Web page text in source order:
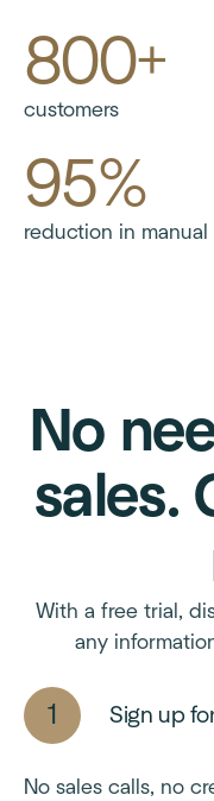
800+
customers
95%
reduction in
No
sales.
With a free trial,
any
Sign up
No sales calls, no